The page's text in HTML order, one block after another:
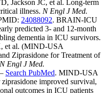
Jackson JC, et al. Long-term
illness. N Engl J Med.
24088092. BRAIN-ICU
predicted 3- and 12-month
dementia in ICU survivors.
et al. (MIND-USA
Ziprasidone for Treatment of
N Engl J Med.
Search PubMed. MIND-USA
improved survival,
outcomes in ICU patients